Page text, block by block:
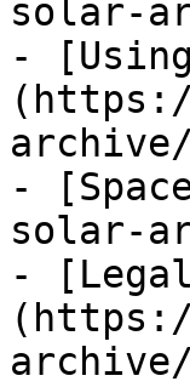
solar-
-
-
solar-
-